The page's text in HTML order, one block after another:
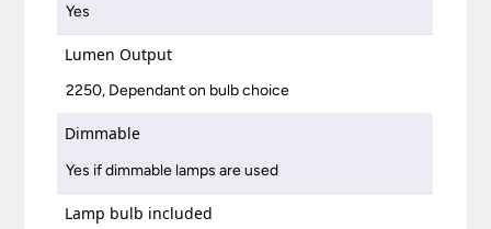
Yes
Lumen Output
2250, Dependant on bulb choice
Dimmable
Yes if dimmable lamps are used
Lamp bulb included